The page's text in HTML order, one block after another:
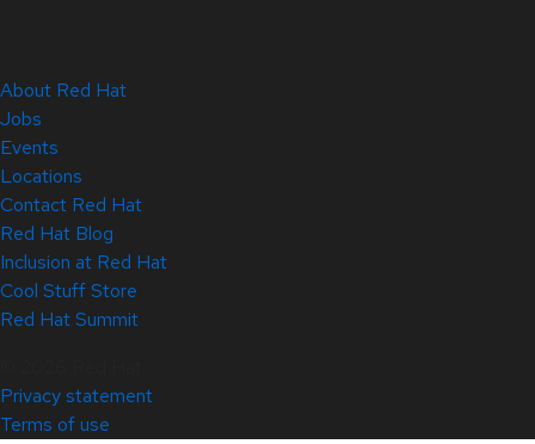
About Red Hat
Jobs
Events
Locations
Contact Red Hat
Red Hat Blog
Inclusion at Red Hat
Cool Stuff Store
Red Hat Summit
Privacy statement
Terms of use